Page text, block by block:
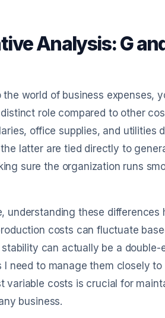
Analysis: G
world of business expenses,
role compared to other
office supplies, and
latter are tied directly to
sure the organization runs
understanding these
costs can fluctuate
can actually be a
I need to manage them closely
variable costs is crucial for
business.